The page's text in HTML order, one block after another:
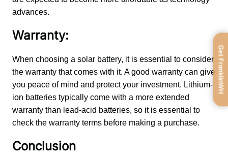
advances.
Warranty:
When choosing a solar battery, it is essential to consider
the warranty that comes with it. A good warranty can give
you peace of mind and protect your investment. Lithium-
ion batteries typically come with a more extended
warranty than lead-acid batteries, so it is essential to
check the warranty terms before making a purchase.
Conclusion
Get FranklinWH